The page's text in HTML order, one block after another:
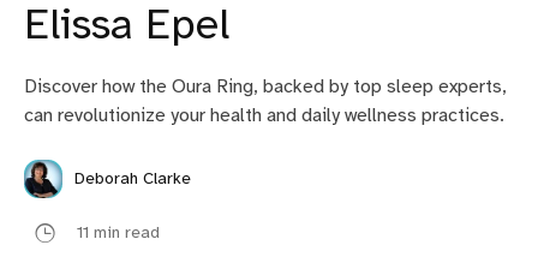
Elissa Epel
Discover how the Oura Ring, backed by top sleep experts,
can revolutionize your health and daily wellness practices.
Deborah Clarke
11 min read